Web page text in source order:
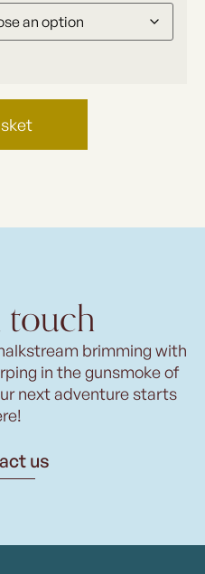
brimming with
in the gunsmoke of
next adventure starts
us